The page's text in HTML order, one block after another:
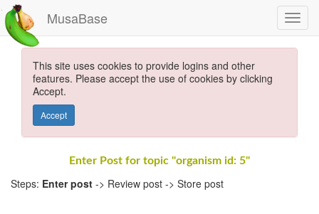
MusaBase
This site uses cookies to provide logins and other
features. Please accept the use of cookies by clicking
Accept.
Accept
Enter Post for topic "organism id: 5"
Steps: Enter post -> Review post -> Store post